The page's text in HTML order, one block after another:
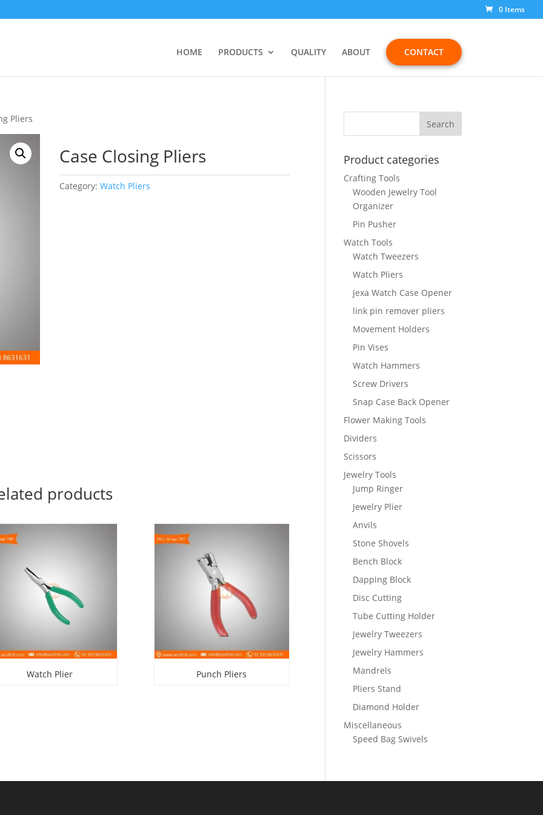
0 Items
HOME PRODUCTS QUALITY ABOUT CONTACT
Pliers
Case Closing Pliers
Category:Watch Pliers
products
Watch Plier Punch Pliers
Product categories
Crafting Tools
Wooden Jewelry Tool
Organizer
Pin Pusher
Watch Tools
Watch Tweezers
Watch Pliers
Jexa Watch Case Opener
link pin remover pliers
Movement Holders
Pin Vises
Watch Hammers
Screw Drivers
Snap Case Back Opener
Flower Making Tools
Dividers
Scissors
Jewelry Tools
Jump Ringer
Jewelry Plier
Anvils
Stone Shovels
Bench Block
Dapping Block
Disc Cutting
Tube Cutting Holder
Jewelry Tweezers
Jewelry Hammers
Mandrels
Pliers Stand
Diamond Holder
Miscellaneous
Speed Bag Swivels